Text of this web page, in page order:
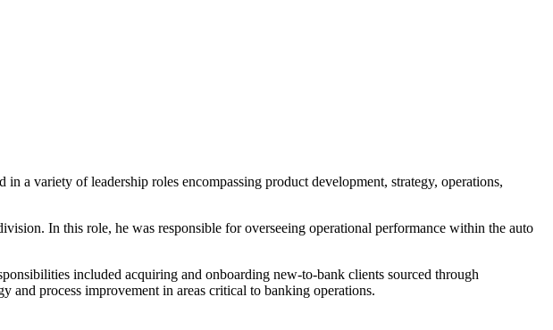
a variety of leadership roles encompassing product development, strategy, operations,
In this role, he was responsible for overseeing operational performance within the auto
included acquiring and onboarding new-to-bank clients sourced through
and process improvement in areas critical to banking operations.